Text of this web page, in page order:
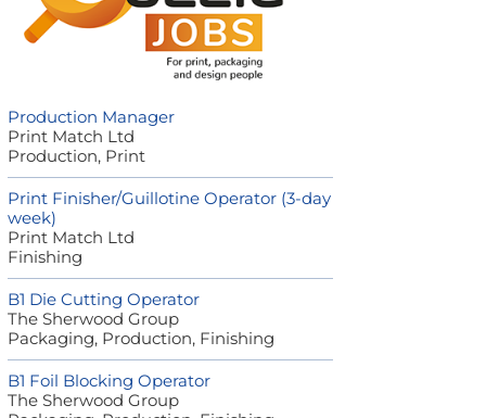
Production Manager
Print Match Ltd
Production, Print
Print Finisher/Guillotine Operator (3-day
week)
Print Match Ltd
Finishing
B1 Die Cutting Operator
The Sherwood Group
Packaging, Production, Finishing
B1 Foil Blocking Operator
The Sherwood Group